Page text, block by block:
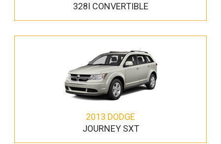
328I CONVERTIBLE
2013 DODGE
JOURNEY SXT